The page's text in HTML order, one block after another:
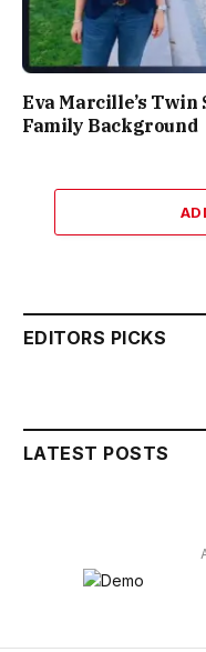
Eva Marcille’s Twin
Family Background
EDITORS PICKS
LATEST POSTS